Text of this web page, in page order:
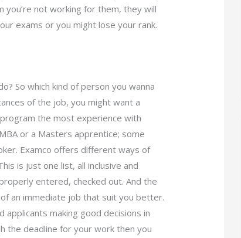
you’re not working for them, they will
exams or you might lose your rank.
So which kind of person you wanna
of the job, you might want a
the most experience with
or a Masters apprentice; some
Examco offers different ways of
is just one list, all inclusive and
entered, checked out. And the
an immediate job that suit you better.
making good decisions in
the deadline for your work then you